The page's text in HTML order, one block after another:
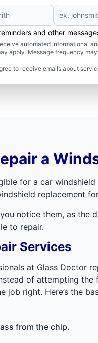
and other
automated informational
apply. Message frequency
to receive emails about
a
for a car
replacement
notice them, as
to repair.
Services
at Glass Doctor
of attempting the
job right. Here’s the
from the chip.